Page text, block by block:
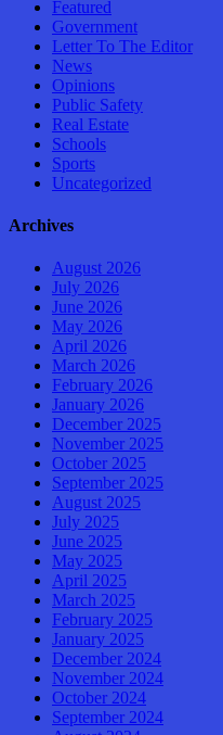
Featured
Government
Letter To The Editor
News
Opinions
Public Safety
Real Estate
Schools
Sports
Uncategorized
Archives
August 2026
July 2026
June 2026
May 2026
April 2026
March 2026
February 2026
January 2026
December 2025
November 2025
October 2025
September 2025
August 2025
July 2025
June 2025
May 2025
April 2025
March 2025
February 2025
January 2025
December 2024
November 2024
October 2024
September 2024